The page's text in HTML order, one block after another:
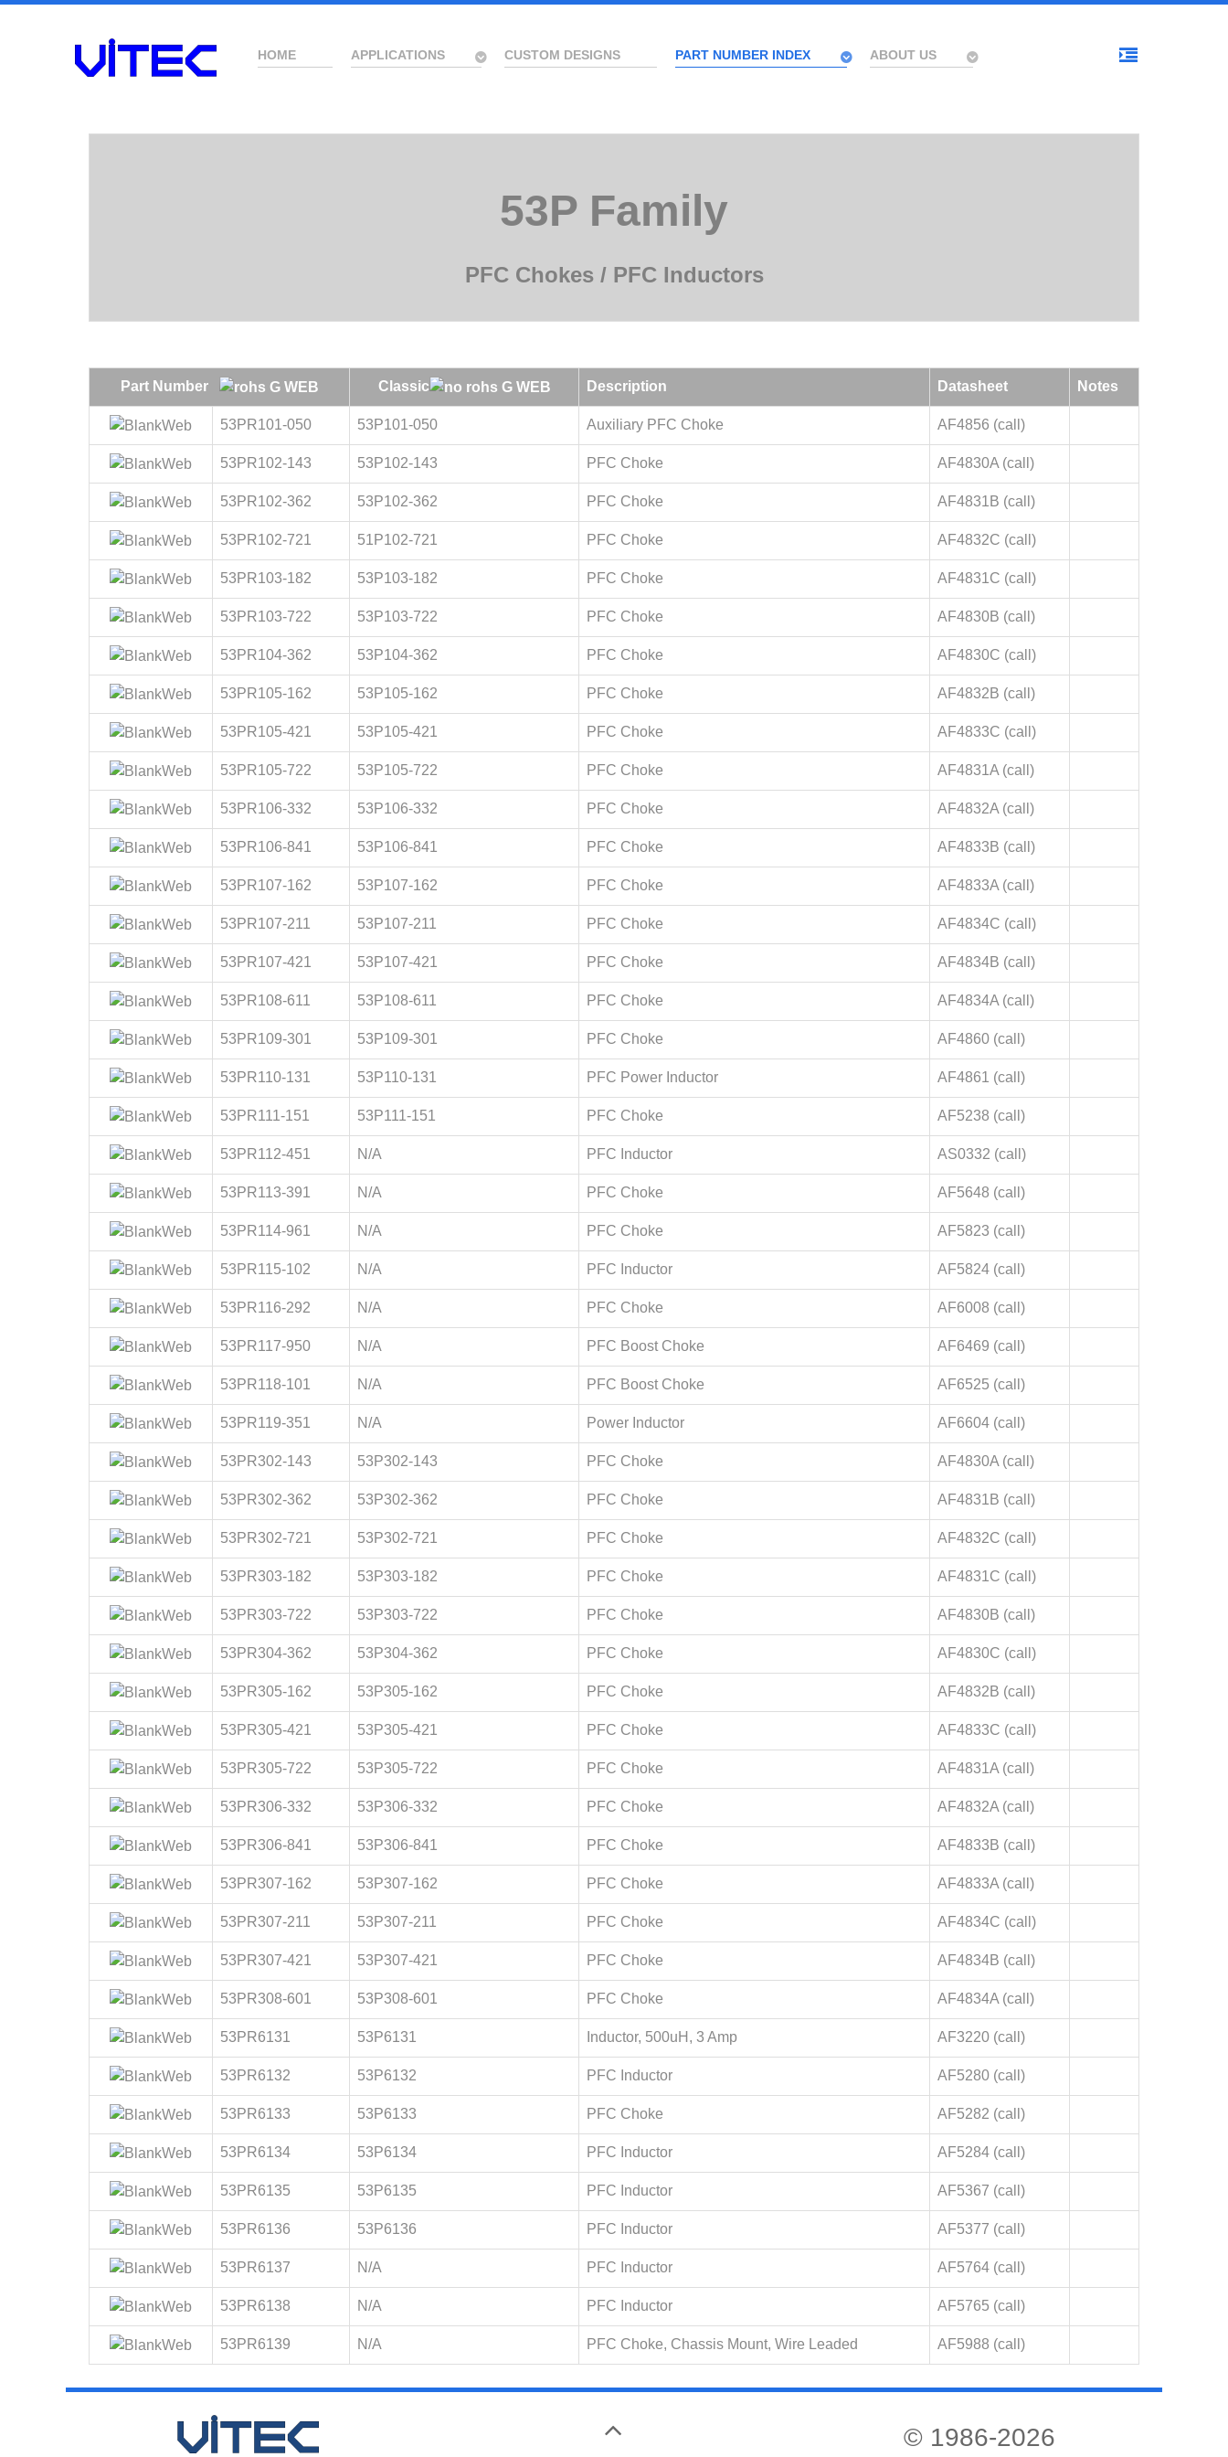
HOME APPLICATIONS CUSTOM DESIGNS PART NUMBER INDEX ABOUT US
53P Family
PFC Chokes / PFC Inductors
Part Number Classic Description Datasheet Notes
53PR101-050 53P101-050 Auxiliary PFC Choke AF4856 (call)
53PR102-143 53P102-143 PFC Choke AF4830A (call)
53PR102-362 53P102-362 PFC Choke AF4831B (call)
53PR102-721 51P102-721 PFC Choke AF4832C (call)
53PR103-182 53P103-182 PFC Choke AF4831C (call)
53PR103-722 53P103-722 PFC Choke AF4830B (call)
53PR104-362 53P104-362 PFC Choke AF4830C (call)
53PR105-162 53P105-162 PFC Choke AF4832B (call)
53PR105-421 53P105-421 PFC Choke AF4833C (call)
53PR105-722 53P105-722 PFC Choke AF4831A (call)
53PR106-332 53P106-332 PFC Choke AF4832A (call)
53PR106-841 53P106-841 PFC Choke AF4833B (call)
53PR107-162 53P107-162 PFC Choke AF4833A (call)
53PR107-211 53P107-211 PFC Choke AF4834C (call)
53PR107-421 53P107-421 PFC Choke AF4834B (call)
53PR108-611 53P108-611 PFC Choke AF4834A (call)
53PR109-301 53P109-301 PFC Choke AF4860 (call)
53PR110-131 53P110-131 PFC Power Inductor AF4861 (call)
53PR111-151 53P111-151 PFC Choke AF5238 (call)
53PR112-451 N/A PFC Inductor AS0332 (call)
53PR113-391 N/A PFC Choke AF5648 (call)
53PR114-961 N/A PFC Choke AF5823 (call)
53PR115-102 N/A PFC Inductor AF5824 (call)
53PR116-292 N/A PFC Choke AF6008 (call)
53PR117-950 N/A PFC Boost Choke AF6469 (call)
53PR118-101 N/A PFC Boost Choke AF6525 (call)
53PR119-351 N/A Power Inductor AF6604 (call)
53PR302-143 53P302-143 PFC Choke AF4830A (call)
53PR302-362 53P302-362 PFC Choke AF4831B (call)
53PR302-721 53P302-721 PFC Choke AF4832C (call)
53PR303-182 53P303-182 PFC Choke AF4831C (call)
53PR303-722 53P303-722 PFC Choke AF4830B (call)
53PR304-362 53P304-362 PFC Choke AF4830C (call)
53PR305-162 53P305-162 PFC Choke AF4832B (call)
53PR305-421 53P305-421 PFC Choke AF4833C (call)
53PR305-722 53P305-722 PFC Choke AF4831A (call)
53PR306-332 53P306-332 PFC Choke AF4832A (call)
53PR306-841 53P306-841 PFC Choke AF4833B (call)
53PR307-162 53P307-162 PFC Choke AF4833A (call)
53PR307-211 53P307-211 PFC Choke AF4834C (call)
53PR307-421 53P307-421 PFC Choke AF4834B (call)
53PR308-601 53P308-601 PFC Choke AF4834A (call)
53PR6131 53P6131 Inductor, 500uH, 3 Amp AF3220 (call)
53PR6132 53P6132 PFC Inductor AF5280 (call)
53PR6133 53P6133 PFC Choke AF5282 (call)
53PR6134 53P6134 PFC Inductor AF5284 (call)
53PR6135 53P6135 PFC Inductor AF5367 (call)
53PR6136 53P6136 PFC Inductor AF5377 (call)
53PR6137 N/A PFC Inductor AF5764 (call)
53PR6138 N/A PFC Inductor AF5765 (call)
53PR6139 N/A PFC Choke, Chassis Mount, Wire Leaded AF5988 (call)
© 1986-2026